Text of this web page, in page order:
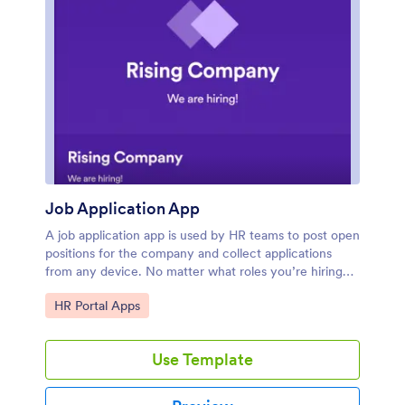
Job Application App
A job application app is used by HR teams to post open
positions for the company and collect applications
from any device. No matter what roles you’re hiring
for, find top candidates fast with our free Job
Application App. This ready-to-use app includes
positions as well as internship opportunities. You’ll
receive submissions instantly, ready to view and share
in your Jotform account.Customize this Job
Application App Template in just a few clicks. No
Go to Category:
HR Portal Apps
Use Template